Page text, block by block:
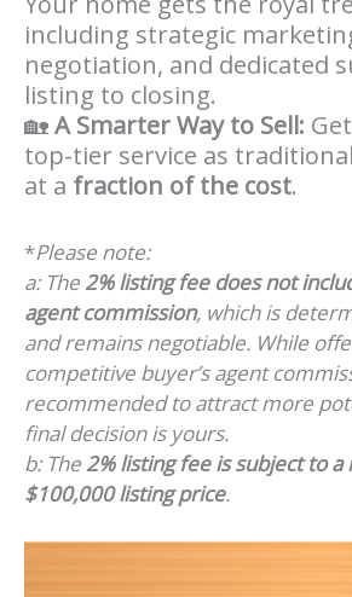
including strategic
negotiation, and dedicated
listing to closing.
🏡A Smarter Way to Sell:
top-tier service as
at a fraction of the cost.
*Please note:
a: The 2% listing fee does not
agent commission, which is
and remains negotiable. While
competitive buyer’s agent
recommended to attract more
final decision is yours.
b: The 2% listing fee is subject to
$100,000 listing price.